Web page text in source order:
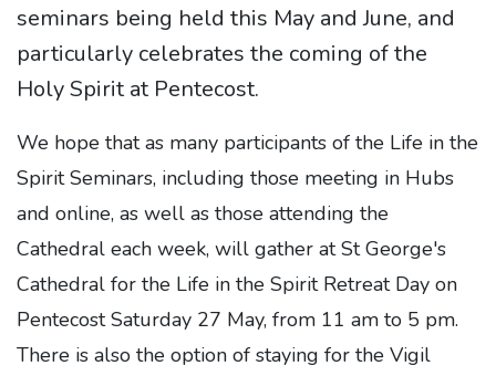
seminars being held this May and June, and
particularly celebrates the coming of the
Holy Spirit at Pentecost.
We hope that as many participants of the Life in the
Spirit Seminars, including those meeting in Hubs
and online, as well as those attending the
Cathedral each week, will gather at St George's
Cathedral for the Life in the Spirit Retreat Day on
Pentecost Saturday 27 May, from 11 am to 5 pm.
There is also the option of staying for the Vigil